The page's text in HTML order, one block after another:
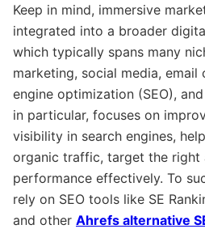
Keep in mind, immersive
integrated into a broader
which typically spans many
marketing, social media, email
engine optimization (SEO),
in particular, focuses on
visibility in search engines,
organic traffic, target the right
performance effectively. To
rely on SEO tools like SE
and other Ahrefs alternative